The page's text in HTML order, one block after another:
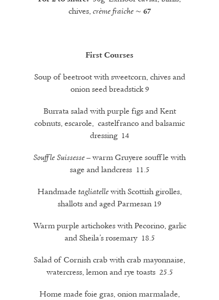
chives, crème fraiche~ 67
First Courses
Soup of beetroot with sweetcorn, chives and
onion seed breadstick 9
Burrata salad with purple figs and Kent
cobnuts, escarole, castelfranco and balsamic
dressing 14
Souffle Suissesse– warm Gruyere souffle with
sage and landcress 11.5
Handmadetagliatellewith Scottish girolles,
shallots and aged Parmesan 19
Warm purple artichokes with Pecorino, garlic
and Sheila’s rosemary 18.5
Salad of Cornish crab with crab mayonnaise,
watercress, lemon and rye toasts 25.5
Home made foie gras, onion marmalade,